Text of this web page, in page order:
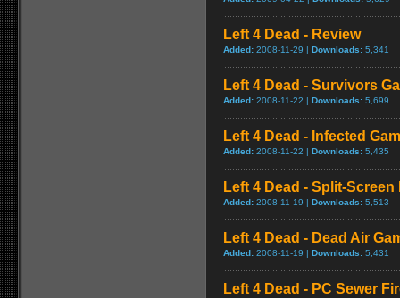
Left 4 Dead - Review
Added: 2008-11-29 | Downloads: 5,341
Left 4 Dead - Survivors
Added: 2008-11-22 | Downloads: 5,699
Left 4 Dead - Infected
Added: 2008-11-22 | Downloads: 5,435
Left 4 Dead - Split-Screen
Added: 2008-11-19 | Downloads: 5,513
Left 4 Dead - Dead Air
Added: 2008-11-19 | Downloads: 5,431
Left 4 Dead - PC Sewer